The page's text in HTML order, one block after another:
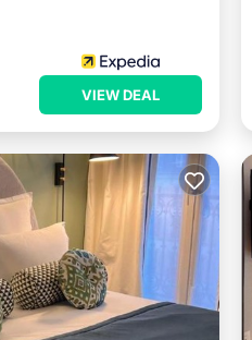
VIEW DEAL